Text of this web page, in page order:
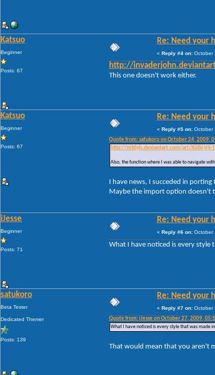
Katsuo
Beginner
Posts: 67
Re: Need your
« Reply #4 on: October
http://
This one doesn't work either.
Katsuo
Beginner
Posts: 67
Re: Need your
« Reply #5 on: October
Quote from: satukoro on October 24, 2009,
http://nittiyh.deviantart.com/art/Kiilki-VS-
Also, the function where I was able to navigate
I have news, I succeded in
Maybe the import option doesn't
iJesse
Beginner
Posts: 71
Re: Need your
« Reply #6 on: October
What I have noticed is every style
satukoro
Beta Tester
Dedicated Themer
Posts: 139
Re: Need your
« Reply #7 on: October
Quote from: iJesse on October 27, 2009,
What I have noticed is every style that was made
That would mean that you aren't